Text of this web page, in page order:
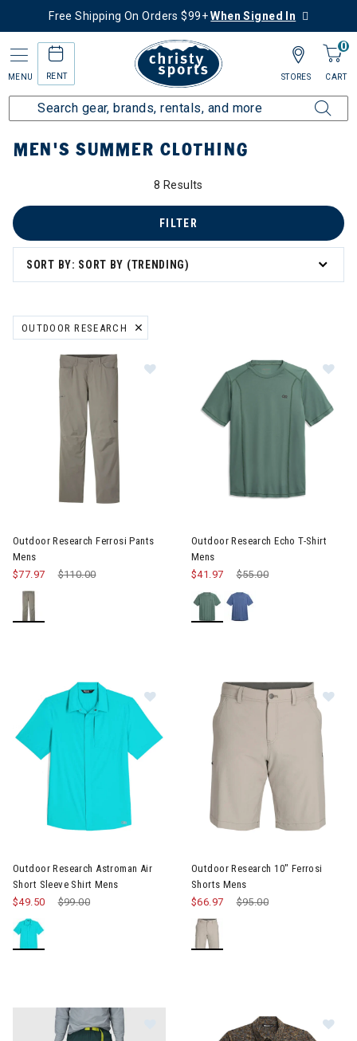
Free Shipping On Orders $99+When Signed In
MENU RENT
0
CART
STORES
Home Men's Men's Clothing Summer Clothing
MEN'S SUMMER CLOTHING
8 Results
SORT BY: SORT BY (TRENDING)
FILTER
OUTDOOR RESEARCH
REMOVE FILTER CURRENTLY REFINED BY BRAND: OUTDOOR
Image of Outdoor Research
Outdoor Research Ferrosi Pants
Mens
Price reduced from
$110.00to
$77.97
Outdoor Research Echo T-Shirt
Mens
Price reduced from
$55.00
$41.97
Outdoor Research Astroman Air
Short Sleeve Shirt Mens
Price reduced from
$99.00
$49.50
Outdoor Research 10" Ferrosi
Shorts Mens
Price reduced from
$95.00
$66.97